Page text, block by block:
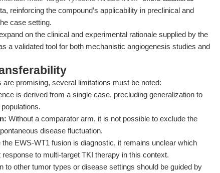
reinforcing the compound’s applicability in preclinical and
case setting.
on the clinical and experimental rationale supplied by the
a validated tool for both mechanistic angiogenesis studies and
are promising, several limitations must be noted:
is derived from a single case, precluding generalization to
Without a comparator arm, it is not possible to exclude the
disease fluctuation.
the EWS-WT1 fusion is diagnostic, it remains unclear which
to multi-target TKI therapy in this context.
to other tumor types or disease settings should be guided by